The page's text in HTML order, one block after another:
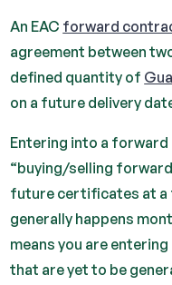
An EAC forward
agreement between
defined quantity of
on a future delivery
Entering into a
“buying/selling
future certificates at a
generally happens
means you are
that are yet to be